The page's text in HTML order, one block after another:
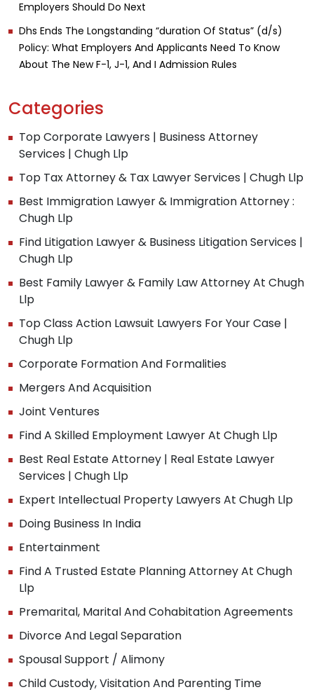
Employers Should Do Next
Dhs Ends The Longstanding “duration Of Status” (d/s)
Policy: What Employers And Applicants Need To Know
About The New F-1, J-1, And I Admission Rules
Categories
Top Corporate Lawyers | Business Attorney
Services | Chugh Llp
Top Tax Attorney & Tax Lawyer Services | Chugh Llp
Best Immigration Lawyer & Immigration Attorney :
Chugh Llp
Find Litigation Lawyer & Business Litigation Services |
Chugh Llp
Best Family Lawyer & Family Law Attorney At Chugh
Llp
Top Class Action Lawsuit Lawyers For Your Case |
Chugh Llp
Corporate Formation And Formalities
Mergers And Acquisition
Joint Ventures
Find A Skilled Employment Lawyer At Chugh Llp
Best Real Estate Attorney | Real Estate Lawyer
Services | Chugh Llp
Expert Intellectual Property Lawyers At Chugh Llp
Doing Business In India
Entertainment
Find A Trusted Estate Planning Attorney At Chugh
Llp
Premarital, Marital And Cohabitation Agreements
Divorce And Legal Separation
Spousal Support / Alimony
Child Custody, Visitation And Parenting Time